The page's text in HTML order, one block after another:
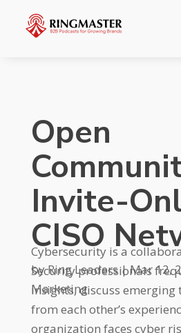
Open
Invite-
CISO
byRing Leaders|Mar 12,
Marketing
Cybersecurity is a
Security professionals
insights, discuss emerging
from each other’s
organization faces cyber